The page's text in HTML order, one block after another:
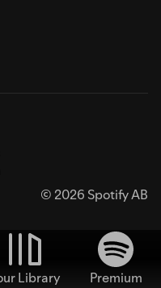
© 2026 Spotify AB
Library
Premium